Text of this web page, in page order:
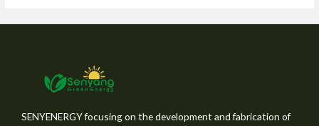
SENYENERGY focusing on the development and fabrication of